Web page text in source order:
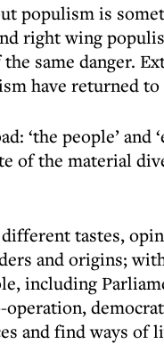
populism is
right wing
same danger.
have returned
‘the people’ and
of the material
tastes,
and origins;
including
and find ways of